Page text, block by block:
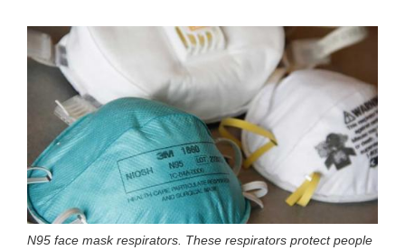
N95 face mask respirators. These respirators protect people